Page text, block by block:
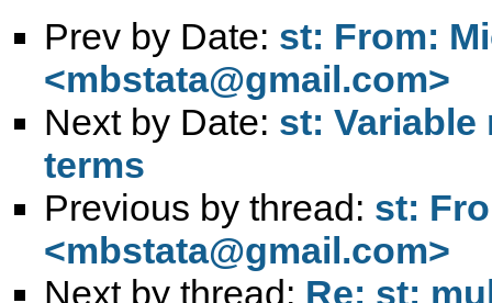
Prev by Date: st: From:
<mbstata@gmail.com>
Next by Date: st: Variable
terms
Previous by thread: st:
<mbstata@gmail.com>
Next by thread: Re: st: